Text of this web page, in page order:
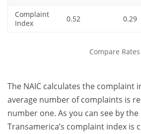
Complaint
Index
0.52 0.29
Compare Rates
The NAIC calculates the complaint
average number of complaints is
number one. As you can see by
Transamerica’s complaint index is